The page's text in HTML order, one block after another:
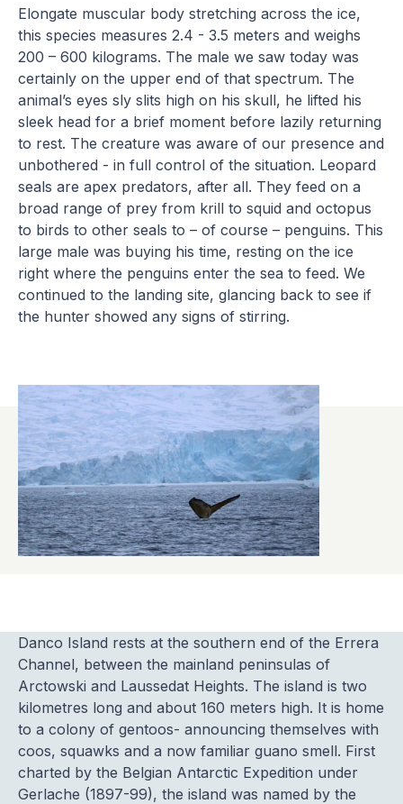
Elongate muscular body stretching across the ice,
this species measures 2.4 - 3.5 meters and weighs
200 – 600 kilograms. The male we saw today was
certainly on the upper end of that spectrum. The
animal’s eyes sly slits high on his skull, he lifted his
sleek head for a brief moment before lazily returning
to rest. The creature was aware of our presence and
unbothered - in full control of the situation. Leopard
seals are apex predators, after all. They feed on a
broad range of prey from krill to squid and octopus
to birds to other seals to – of course – penguins. This
large male was buying his time, resting on the ice
right where the penguins enter the sea to feed. We
continued to the landing site, glancing back to see if
the hunter showed any signs of stirring.
Danco Island rests at the southern end of the Errera
Channel, between the mainland peninsulas of
Arctowski and Laussedat Heights. The island is two
kilometres long and about 160 meters high. It is home
to a colony of gentoos- announcing themselves with
coos, squawks and a now familiar guano smell. First
charted by the Belgian Antarctic Expedition under
Gerlache (1897-99), the island was named by the